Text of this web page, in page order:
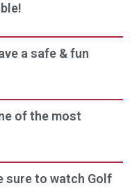
a safe & fun
of the most
sure to watch Golf